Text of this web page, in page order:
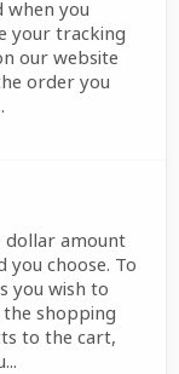
when you
your tracking
our website
order you
dollar amount
choose. To
you wish to
shopping
to the cart,